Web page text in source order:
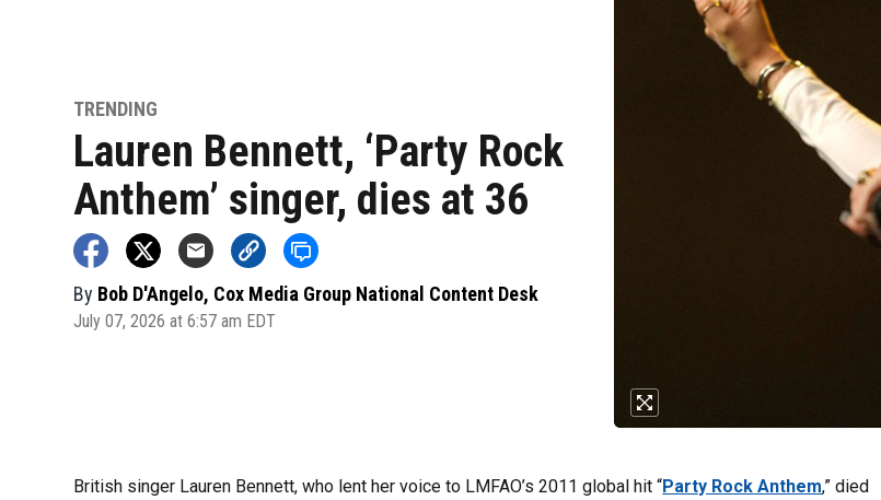
TRENDING
Lauren Bennett, ‘Party Rock
Anthem’ singer, dies at 36
By Bob D'Angelo, Cox Media Group National Content Desk
July 07, 2026 at 6:57 am EDT
British singer Lauren Bennett, who lent her voice to LMFAO’s 2011 global hit “Party Rock Anthem,” died